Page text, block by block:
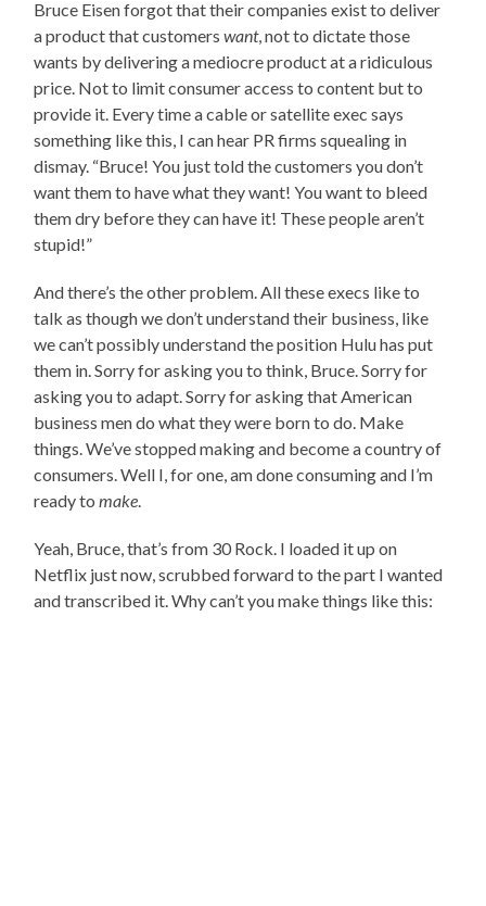
Bruce Eisen forgot that their companies exist to deliver
a product that customerswant, not to dictate those
wants by delivering a mediocre product at a ridiculous
price. Not to limit consumer access to content but to
provide it. Every time a cable or satellite exec says
something like this, I can hear PR firms squealing in
dismay. “Bruce! You just told the customers you don’t
want them to have what they want! You want to bleed
them dry before they can have it! These people aren’t
stupid!”
And there’s the other problem. All these execs like to
talk as though we don’t understand their business, like
we can’t possibly understand the position Hulu has put
them in. Sorry for asking you to think, Bruce. Sorry for
asking you to adapt. Sorry for asking that American
business men do what they were born to do. Make
things. We’ve stopped making and become a country of
consumers. Well I, for one, am done consuming and I’m
ready tomake.
Yeah, Bruce, that’s from 30 Rock. I loaded it up on
Netflix just now, scrubbed forward to the part I wanted
and transcribed it. Why can’t you make things like this: